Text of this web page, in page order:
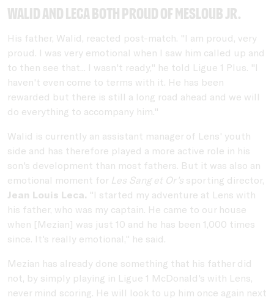
Walid and Leca both proud of Mesloub Jr.
His father, Walid, reacted post-match. "I am proud, very
proud. I was very emotional when I saw him called up and
to then see that... I wasn't ready," he told Ligue 1 Plus. "I
haven't even come to terms with it. He has been
rewarded but there is still a long road ahead and we will
do everything to accompany him."
Walid is currently an assistant manager of Lens' youth
side and has therefore played a more active role in his
son's development than most fathers. But it was also an
emotional moment for Les Sang et Or's sporting director,
Jean Louis Leca. "I started my adventure at Lens with
his father, who was my captain. He came to our house
when [Mezian] was just 10 and he has been 1,000 times
since. It's really emotional," he said.
Mezian has already done something that his father did
not, by simply playing in Ligue 1 McDonald's with Lens,
never mind scoring. He will look to up him once again next